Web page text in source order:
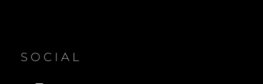
SOCIAL